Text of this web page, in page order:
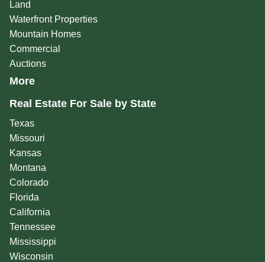
Land
Waterfront Properties
Mountain Homes
Commercial
Auctions
More
Real Estate For Sale by State
Texas
Missouri
Kansas
Montana
Colorado
Florida
California
Tennessee
Mississippi
Wisconsin